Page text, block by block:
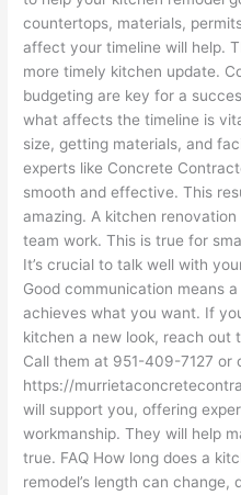
countertops, materials,
affect your timeline will help.
more timely kitchen update.
budgeting are key for a
what affects the timeline is
size, getting materials, and
experts like Concrete
smooth and effective. This
amazing. A kitchen
team work. This is true for
It’s crucial to talk well with
Good communication means
achieves what you want. If
kitchen a new look, reach out
Call them at 951-409-7127 or
https://
will support you, offering
workmanship. They will help
true. FAQ How long does a
remodel’s length can change,